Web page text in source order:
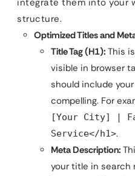
integrate them into your
structure.
Optimized Titles and
Title Tag (H1): This
visible in browser
should include
compelling. For
[Your City] |
Service</h1>.
Meta Description:
your title in search